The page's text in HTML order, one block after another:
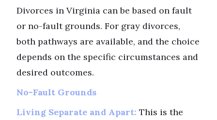
Divorces in Virginia can be based on fault
or no-fault grounds. For gray divorces,
both pathways are available, and the choice
depends on the specific circumstances and
desired outcomes.
No-Fault Grounds
Living Separate and Apart: This is the